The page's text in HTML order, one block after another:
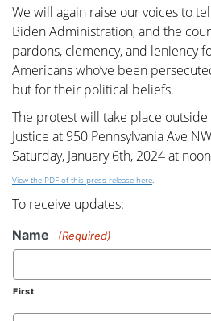
We will again raise our voices to
Biden Administration, and the
pardons, clemency, and leniency
Americans who’ve been
but for their political beliefs.
The protest will take place
Justice at 950 Pennsylvania Ave
Saturday, January 6th, 2024 at
View the PDF of this press release here
To receive updates:
Name (Required)
First